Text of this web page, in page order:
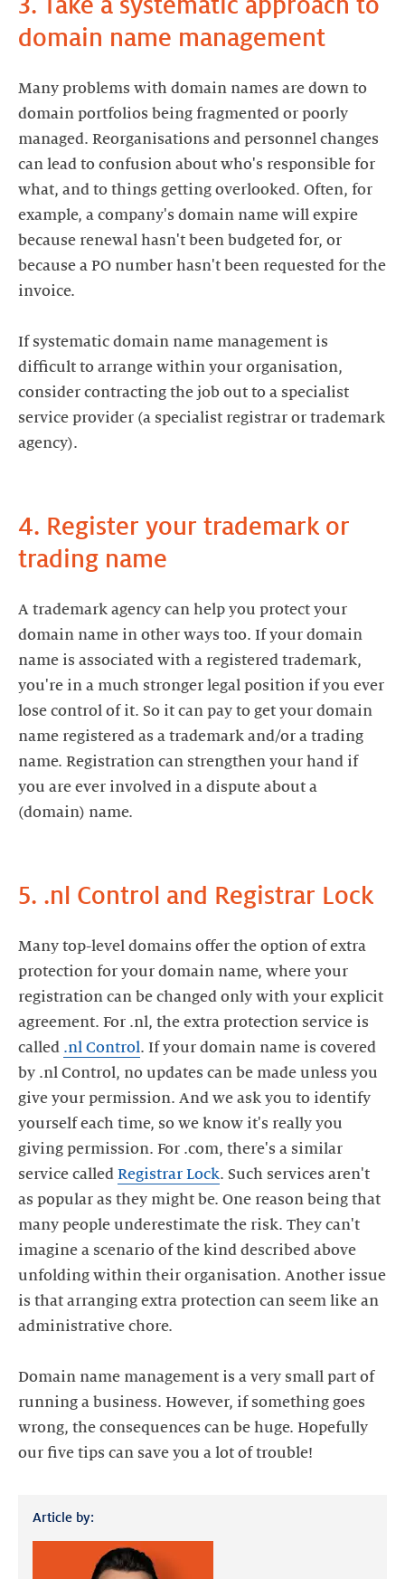
domain name management
Many problems with domain names are down to
domain portfolios being fragmented or poorly
managed. Reorganisations and personnel changes
can lead to confusion about who's responsible for
what, and to things getting overlooked. Often, for
example, a company's domain name will expire
because renewal hasn't been budgeted for, or
because a PO number hasn't been requested for the
invoice.
If systematic domain name management is
difficult to arrange within your organisation,
consider contracting the job out to a specialist
service provider (a specialist registrar or trademark
agency).
4. Register your trademark or
trading name
A trademark agency can help you protect your
domain name in other ways too. If your domain
name is associated with a registered trademark,
you're in a much stronger legal position if you ever
lose control of it. So it can pay to get your domain
name registered as a trademark and/or a trading
name. Registration can strengthen your hand if
you are ever involved in a dispute about a
(domain) name.
5. .nl Control and Registrar Lock
Many top-level domains offer the option of extra
protection for your domain name, where your
registration can be changed only with your explicit
agreement. For .nl, the extra protection service is
called .nl Control. If your domain name is covered
by .nl Control, no updates can be made unless you
give your permission. And we ask you to identify
yourself each time, so we know it's really you
giving permission. For .com, there's a similar
service called Registrar Lock. Such services aren't
as popular as they might be. One reason being that
many people underestimate the risk. They can't
imagine a scenario of the kind described above
unfolding within their organisation. Another issue
is that arranging extra protection can seem like an
administrative chore.
Domain name management is a very small part of
running a business. However, if something goes
wrong, the consequences can be huge. Hopefully
Article by: